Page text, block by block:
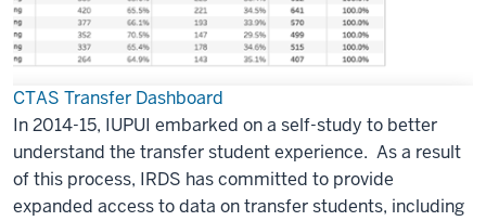
CTAS Transfer Dashboard
In 2014-15, IUPUI embarked on a self-study to better
understand the transfer student experience. As a result
of this process, IRDS has committed to provide
expanded access to data on transfer students, including